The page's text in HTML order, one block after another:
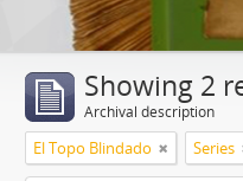
Showing 2
Archival description
El Topo Blindado Series